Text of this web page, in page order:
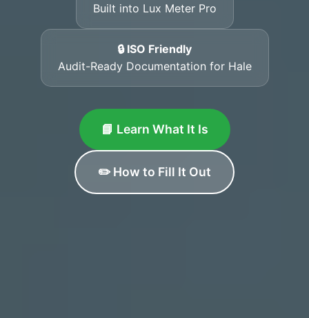
Built into Lux Meter Pro
🔒 ISO Friendly
Audit-Ready Documentation for Hale
📘 Learn What It Is
✏️ How to Fill It Out